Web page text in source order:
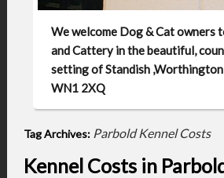
We welcome Dog & Cat owners
and Cattery in the beautiful,
setting of Standish
WN1 2XQ
Tag Archives: Parbold Kennel Costs
Kennel Costs in